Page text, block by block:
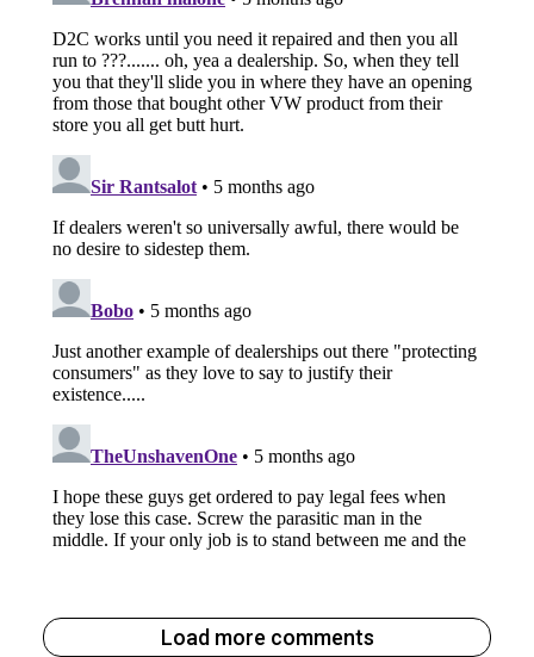
Load more comments